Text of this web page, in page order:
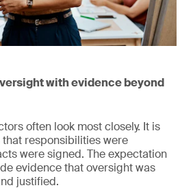
with evidence beyond
often look most closely. It is
that responsibilities were
were signed. The expectation
evidence that oversight was
justified.